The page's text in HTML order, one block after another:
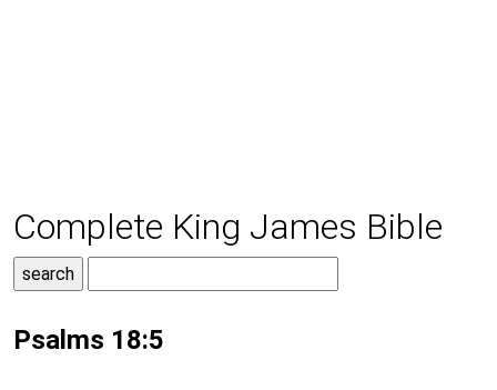
Complete King James Bible
Psalms 18:5